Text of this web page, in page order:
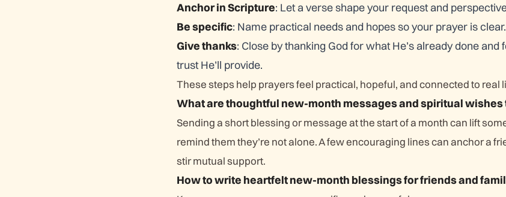
Anchor in Scripture: Let a verse shape your request and
Be specific: Name practical needs and hopes so your prayer is clear.
Give thanks: Close by thanking God for what He’s already done and
trust He’ll provide.
These steps help prayers feel practical, hopeful, and connected to real
What are thoughtful new-month messages and spiritual wishes
Sending a short blessing or message at the start of a month can lift
remind them they’re not alone. A few encouraging lines can anchor a
stir mutual support.
How to write heartfelt new-month blessings for friends and